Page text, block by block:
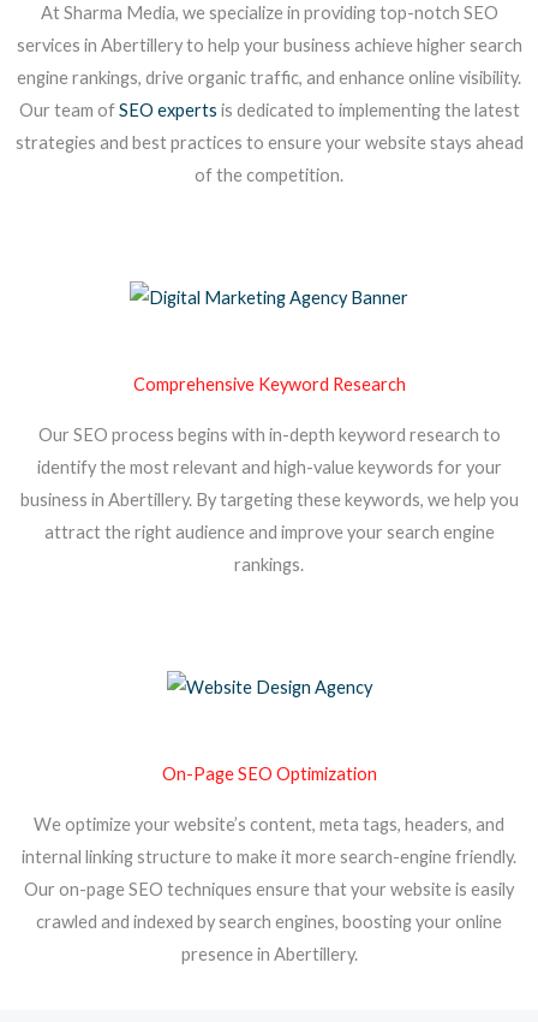
At Sharma Media, we specialize in providing top-notch SEO
services in Abertillery to help your business achieve higher search
engine rankings, drive organic traffic, and enhance online visibility.
Our team ofSEO experts is dedicated to implementing the latest
strategies and best practices to ensure your website stays ahead
of the competition.
Comprehensive Keyword Research
Our SEO process begins with in-depth keyword research to
identify the most relevant and high-value keywords for your
business in Abertillery. By targeting these keywords, we help you
attract the right audience and improve your search engine
rankings.
On-Page SEO Optimization
We optimize your website’s content, meta tags, headers, and
internal linking structure to make it more search-engine friendly.
Our on-page SEO techniques ensure that your website is easily
crawled and indexed by search engines, boosting your online
presence in Abertillery.